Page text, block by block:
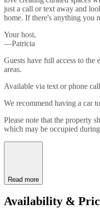
just a call or text away and
home. If there's anything you
Your host,
—Patricia
Guests have full access to the
areas.
Available via text or phone
We recommend having a car
Please note that the property
which may be occupied
Read more
Availability &